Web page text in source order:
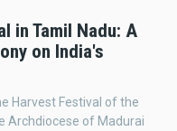
in Tamil Nadu: A
on India's
Harvest Festival of the
Archdiocese of Madurai